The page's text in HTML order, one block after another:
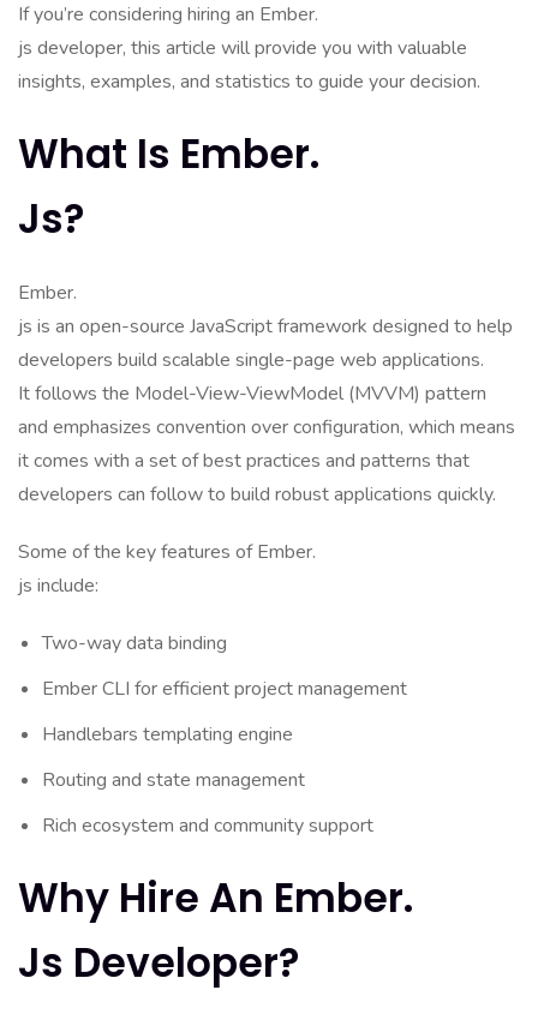
If you’re considering hiring an Ember.
js developer, this article will provide you with valuable
insights, examples, and statistics to guide your decision.
What Is Ember.
Js?
Ember.
js is an open-source JavaScript framework designed to help
developers build scalable single-page web applications.
It follows the Model-View-ViewModel (MVVM) pattern
and emphasizes convention over configuration, which means
it comes with a set of best practices and patterns that
developers can follow to build robust applications quickly.
Some of the key features of Ember.
js include:
Two-way data binding
Ember CLI for efficient project management
Handlebars templating engine
Routing and state management
Rich ecosystem and community support
Why Hire An Ember.
Js Developer?